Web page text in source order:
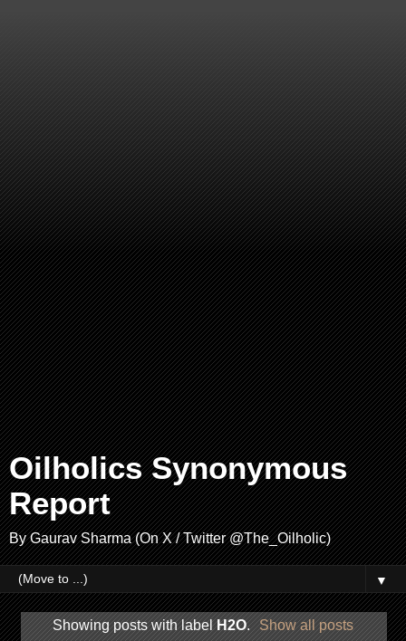
Oilholics Synonymous
Report
By Gaurav Sharma (On X / Twitter @The_Oilholic)
▼
Showing posts with labelH2O. Show all posts